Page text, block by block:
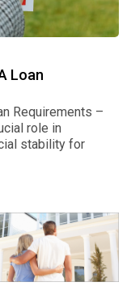
Loan
Requirements –
role in
stability for